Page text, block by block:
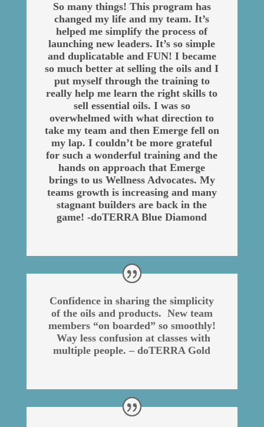
So many things! This program has
changed my life and my team. It’s
helped me simplify the process of
launching new leaders. It’s so simple
and duplicatable and FUN! I became
so much better at selling the oils and I
put myself through the training to
really help me learn the right skills to
sell essential oils. I was so
overwhelmed with what direction to
take my team and then Emerge fell on
my lap. I couldn’t be more grateful
for such a wonderful training and the
hands on approach that Emerge
brings to us Wellness Advocates. My
teams growth is increasing and many
stagnant builders are back in the
game! -doTERRA Blue Diamond
Confidence in sharing the simplicity
of the oils and products. New team
members “on boarded” so smoothly!
Way less confusion at classes with
multiple people. – doTERRA Gold